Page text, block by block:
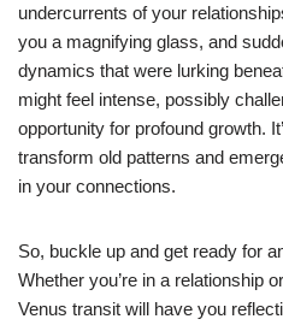
undercurrents of your
you a magnifying glass, and
dynamics that were lurking
might feel intense, possibly
opportunity for profound growth.
transform old patterns and
in your connections.
So, buckle up and get ready for
Whether you’re in a relationship
Venus transit will have you